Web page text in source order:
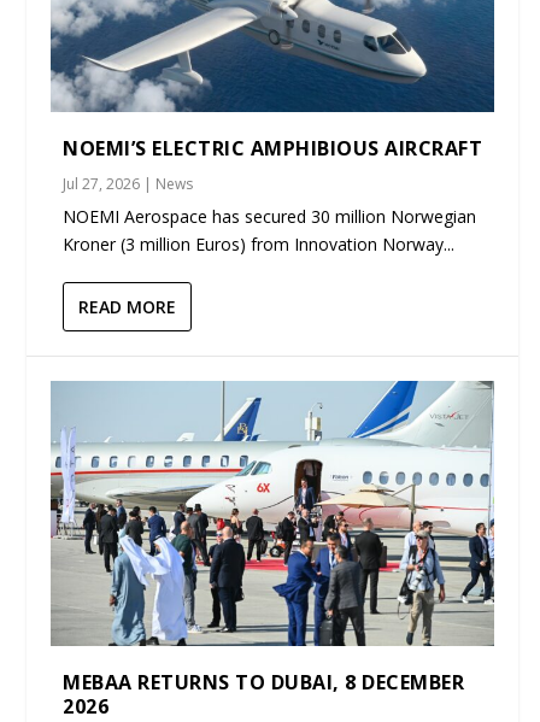
NOEMI’S ELECTRIC AMPHIBIOUS AIRCRAFT
Jul 27, 2026 | News
NOEMI Aerospace has secured 30 million Norwegian
Kroner (3 million Euros) from Innovation Norway...
READ MORE
MEBAA RETURNS TO DUBAI, 8 DECEMBER
2026